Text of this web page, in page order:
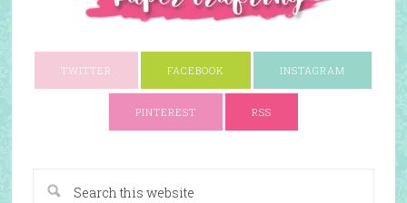
TWITTER FACEBOOK INSTAGRAM
PINTEREST RSS